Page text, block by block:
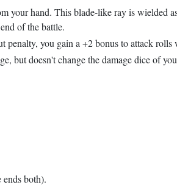
your hand. This blade-like ray is wielded
of the battle.
you gain a +2 bonus to attack rolls
but doesn't change the damage dice of
ends both).